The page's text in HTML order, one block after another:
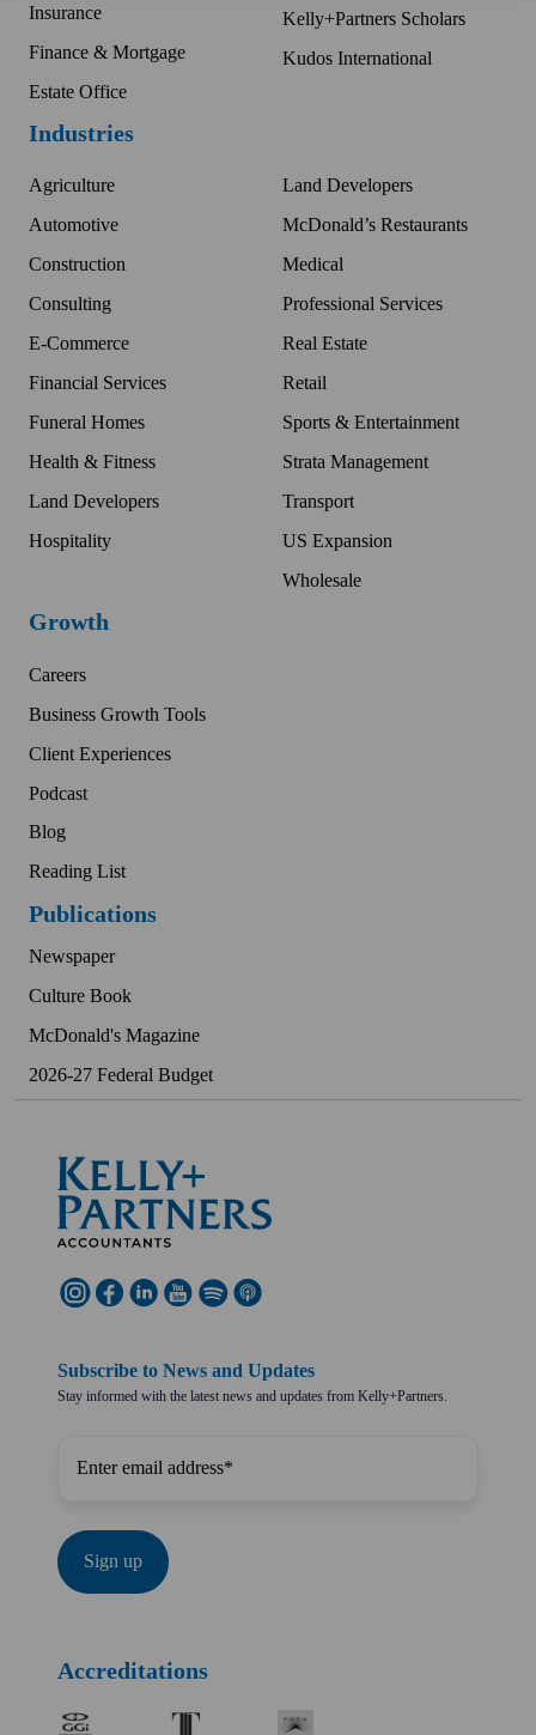
Insurance
Finance & Mortgage
Estate Office
Industries
Agriculture
Automotive
Construction
Consulting
E-Commerce
Financial Services
Funeral Homes
Health & Fitness
Land Developers
Hospitality
Land Developers
McDonald’s Restaurants
Medical
Professional Services
Real Estate
Retail
Sports & Entertainment
Strata Management
Transport
US Expansion
Wholesale
Growth
Careers
Business Growth Tools
Client Experiences
Podcast
Blog
Reading List
Publications
Newspaper
Culture Book
McDonald's Magazine
2026-27 Federal Budget
Kelly+Partners Scholars
Kudos International
Subscribe to News and Updates
Stay informed with the latest news and updates from Kelly+Partners.
Accreditations